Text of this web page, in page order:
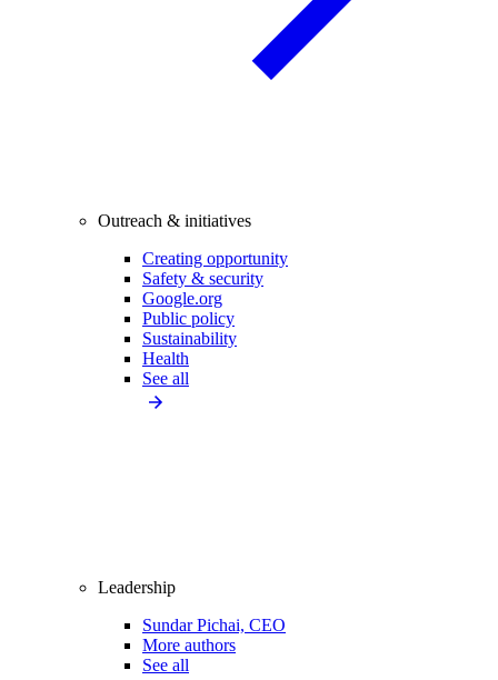
Outreach & initiatives
Creating opportunity
Safety & security
Google.org
Public policy
Sustainability
Health
See all
Leadership
Sundar Pichai, CEO
More authors
See all